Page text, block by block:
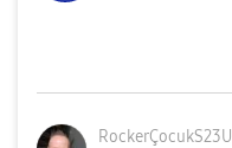
RockerÇocukS23U